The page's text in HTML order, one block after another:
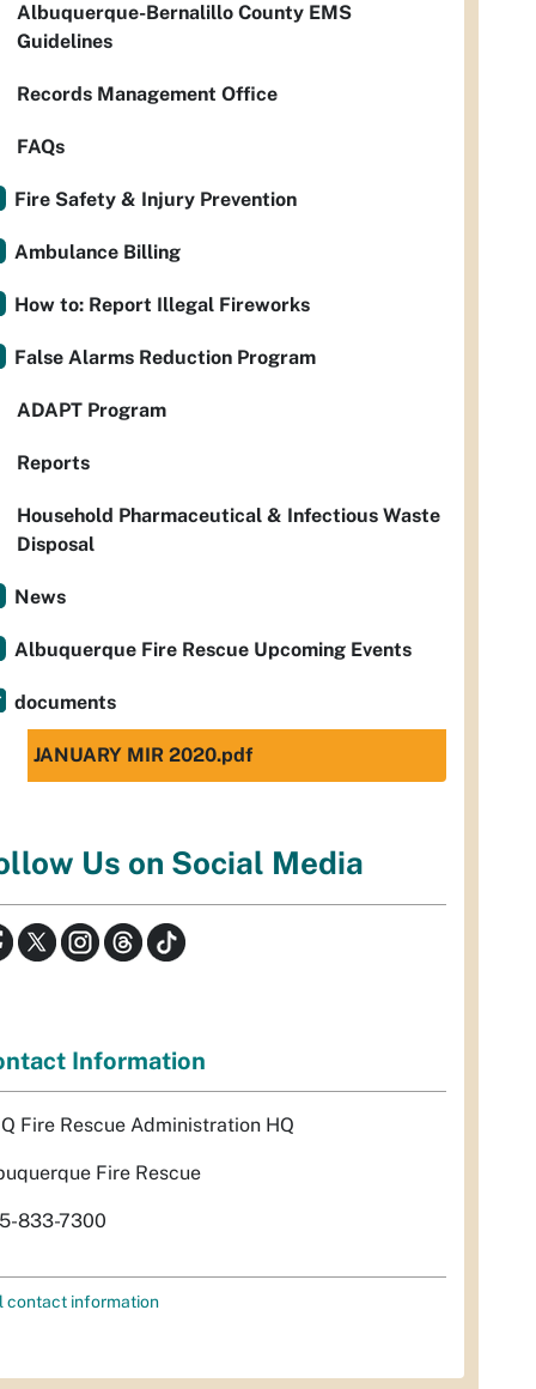
Albuquerque-Bernalillo County EMS
Guidelines
Records Management Office
FAQs
Fire Safety & Injury Prevention
Ambulance Billing
How to: Report Illegal Fireworks
False Alarms Reduction Program
ADAPT Program
Reports
Household Pharmaceutical & Infectious Waste
Disposal
News
Albuquerque Fire Rescue Upcoming Events
documents
JANUARY MIR 2020.pdf
Us on Social Media
Information
Fire Rescue Administration HQ
Fire Rescue
833-7300
contact information